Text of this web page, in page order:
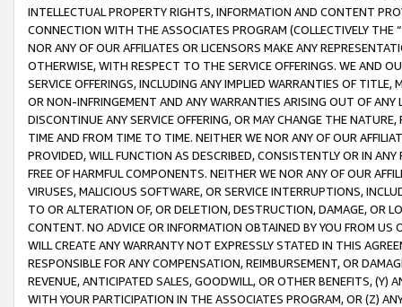
INTELLECTUAL PROPERTY RIGHTS, INFORMATION AND CONTENT
CONNECTION WITH THE ASSOCIATES PROGRAM (COLLECTIVELY THE “
NOR ANY OF OUR AFFILIATES OR LICENSORS MAKE ANY
OTHERWISE, WITH RESPECT TO THE SERVICE OFFERINGS. WE AND
SERVICE OFFERINGS, INCLUDING ANY IMPLIED WARRANTIES OF
OR NON-INFRINGEMENT AND ANY WARRANTIES ARISING OUT OF ANY
DISCONTINUE ANY SERVICE OFFERING, OR MAY CHANGE THE
TIME AND FROM TIME TO TIME. NEITHER WE NOR ANY OF OUR
PROVIDED, WILL FUNCTION AS DESCRIBED, CONSISTENTLY OR IN
FREE OF HARMFUL COMPONENTS. NEITHER WE NOR ANY OF OUR
VIRUSES, MALICIOUS SOFTWARE, OR SERVICE INTERRUPTIONS,
TO OR ALTERATION OF, OR DELETION, DESTRUCTION, DAMAGE, OR
CONTENT. NO ADVICE OR INFORMATION OBTAINED BY YOU FROM
WILL CREATE ANY WARRANTY NOT EXPRESSLY STATED IN THIS
RESPONSIBLE FOR ANY COMPENSATION, REIMBURSEMENT, OR
REVENUE, ANTICIPATED SALES, GOODWILL, OR OTHER BENEFITS,
WITH YOUR PARTICIPATION IN THE ASSOCIATES PROGRAM, OR (Z)